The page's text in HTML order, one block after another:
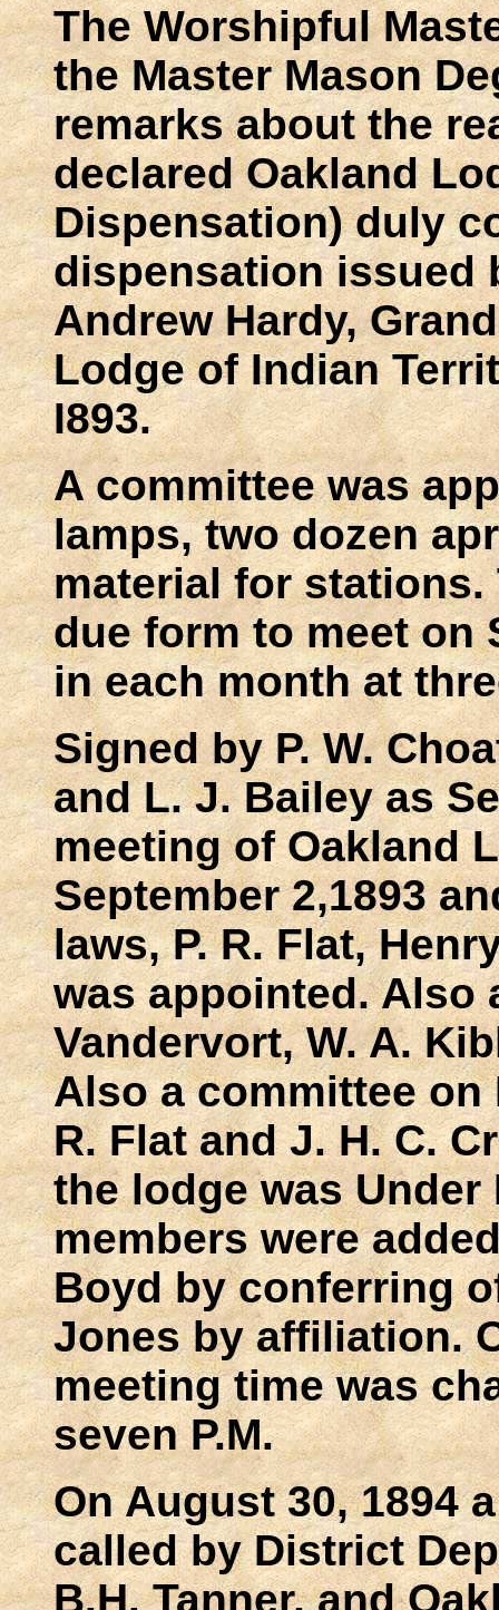
The Worshipful
the Master Mason
remarks about the
declared Oakland
Dispensation) duly
dispensation issued
Andrew Hardy,
Lodge of Indian
I893.
A committee was
lamps, two dozen
material for
due form to meet on
in each month at
Signed by P. W.
and L. J. Bailey as
meeting of Oakland
September 2,1893
laws, P. R. Flat,
was appointed. Also
Vandervort, W. A.
Also a committee on
R. Flat and J. H. C.
the lodge was
members were
Boyd by conferring
Jones by affiliation.
meeting time was
seven P.M.
On August 30, 1894
called by District
B.H. Tanner, and